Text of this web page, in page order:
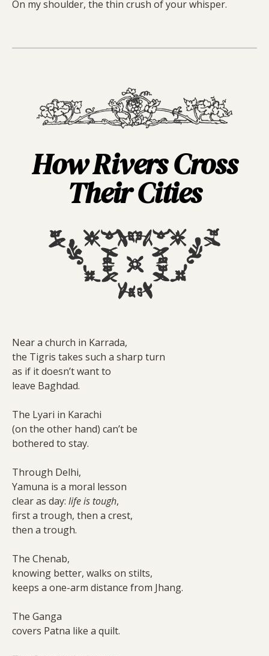
On my shoulder, the thin crush of your whisper.
How Rivers Cross
Their Cities
Near a church in Karrada,
the Tigris takes such a sharp turn
as if it doesn’t want to
leave Baghdad.
The Lyari in Karachi
(on the other hand) can’t be
bothered to stay.
Through Delhi,
Yamuna is a moral lesson
clear as day: life is tough,
first a trough, then a crest,
then a trough.
The Chenab,
knowing better, walks on stilts,
keeps a one-arm distance from Jhang.
The Ganga
covers Patna like a quilt.